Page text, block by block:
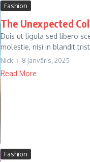
Fashion
The Unexpected
Duis ut ligula sed libero
molestie, nisi in blandit
Nick 8 janvāris, 2025
Read More
Fashion